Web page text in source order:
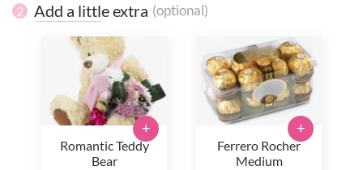
2 Add a little extra (optional)
Romantic Teddy
Bear
+
Ferrero Rocher
Medium
+